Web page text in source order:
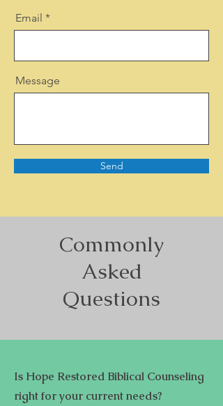
Email
Message
Send
Commonly
Asked
Questions
Is Hope Restored Biblical Counseling
right for your current needs?